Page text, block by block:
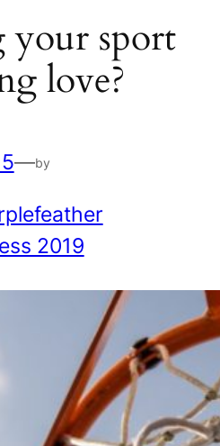
your sport
love?
—by
2019